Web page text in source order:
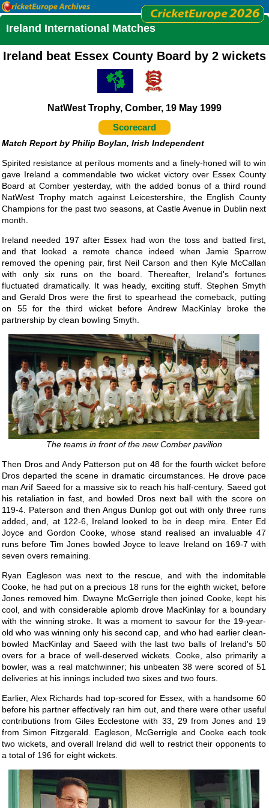
Ireland International Matches
Ireland beat Essex County Board by 2 wickets
NatWest Trophy, Comber, 19 May 1999
Scorecard
Philip Boylan, Irish Independent
Spirited resistance at perilous moments and a finely-honed will to win
gave Ireland a commendable two wicket victory over Essex County
Board at Comber yesterday, with the added bonus of a third round
NatWest Trophy match against Leicestershire, the English County
Champions for the past two seasons, at Castle Avenue in Dublin next
month.
Ireland needed 197 after Essex had won the toss and batted first,
and that looked a remote chance indeed when Jamie Sparrow
removed the opening pair, first Neil Carson and then Kyle McCallan
with only six runs on the board. Thereafter, Ireland's fortunes
fluctuated dramatically. It was heady, exciting stuff. Stephen Smyth
and Gerald Dros were the first to spearhead the comeback, putting
on 55 for the third wicket before Andrew MacKinlay broke the
partnership by clean bowling Smyth.
The teams in front of the new Comber pavilion
Then Dros and Andy Patterson put on 48 for the fourth wicket before
Dros departed the scene in dramatic circumstances. He drove pace
man Arif Saeed for a massive six to reach his half-century. Saeed got
his retaliation in fast, and bowled Dros next ball with the score on
119-4. Paterson and then Angus Dunlop got out with only three runs
added, and, at 122-6, Ireland looked to be in deep mire. Enter Ed
Joyce and Gordon Cooke, whose stand realised an invaluable 47
runs before Tim Jones bowled Joyce to leave Ireland on 169-7 with
seven overs remaining.
Ryan Eagleson was next to the rescue, and with the indomitable
Cooke, he had put on a precious 18 runs for the eighth wicket, before
Jones removed him. Dwayne McGerrigle then joined Cooke, kept his
cool, and with considerable aplomb drove MacKinlay for a boundary
with the winning stroke. It was a moment to savour for the 19-year-
old who was winning only his second cap, and who had earlier clean-
bowled MacKinlay and Saeed with the last two balls of Ireland's 50
overs for a brace of well-deserved wickets. Cooke, also primarily a
bowler, was a real matchwinner; his unbeaten 38 were scored of 51
deliveries at his innings included two sixes and two fours.
Earlier, Alex Richards had top-scored for Essex, with a handsome 60
before his partner effectively ran him out, and there were other useful
contributions from Giles Ecclestone with 33, 29 from Jones and 19
from Simon Fitzgerald. Eagleson, McGerrigle and Cooke each took
two wickets, and overall Ireland did well to restrict their opponents to
a total of 196 for eight wickets.